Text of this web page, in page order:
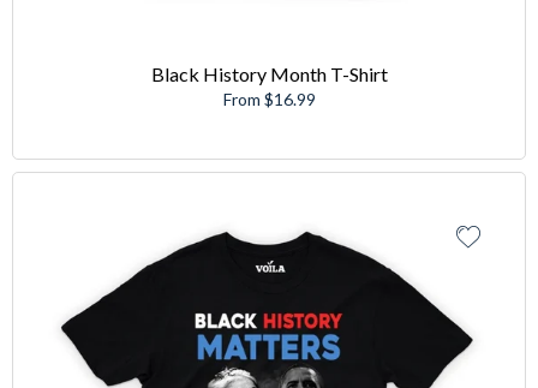
Black History Month T-Shirt
From $16.99